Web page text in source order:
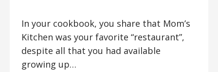
In your cookbook, you share that Mom’s
Kitchen was your favorite “restaurant”,
despite all that you had available
growing up…